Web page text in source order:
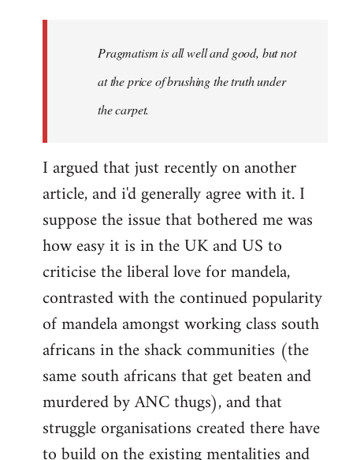
Pragmatism is all well and good, but not
at the price of brushing the truth under
the carpet.
I argued that just recently on another
article, and i'd generally agree with it. I
suppose the issue that bothered me was
how easy it is in the UK and US to
criticise the liberal love for mandela,
contrasted with the continued popularity
of mandela amongst working class south
africans in the shack communities (the
same south africans that get beaten and
murdered by ANC thugs), and that
struggle organisations created there have